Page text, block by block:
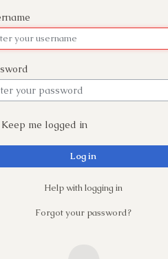
Keep me logged in
Log in
Help with logging in
Forgot your password?